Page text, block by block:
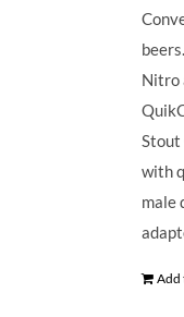
Nitro
Stout
with
male
Add